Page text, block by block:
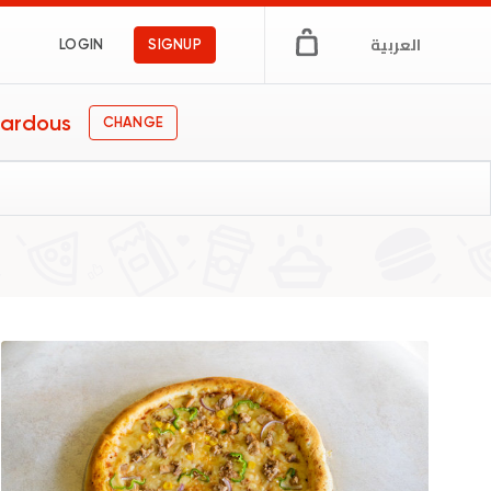
LOGIN SIGNUP العربية
CHANGE
Cafe